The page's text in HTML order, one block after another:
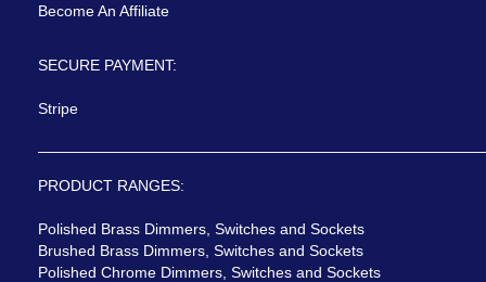
Become An Affiliate
SECURE PAYMENT:
Stripe
PRODUCT RANGES:
Polished Brass Dimmers, Switches and Sockets
Brushed Brass Dimmers, Switches and Sockets
Polished Chrome Dimmers, Switches and Sockets